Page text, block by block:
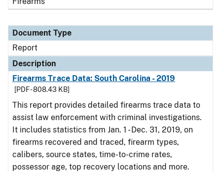
Document Type
Report
Description
Firearms Trace Data: South Carolina - 2019
[PDF - 808.43 KB]
This report provides detailed firearms trace data to
assist law enforcement with criminal investigations.
It includes statistics from Jan. 1 - Dec. 31, 2019, on
firearms recovered and traced, firearm types,
calibers, source states, time-to-crime rates,
possessor age, top recovery locations and more.